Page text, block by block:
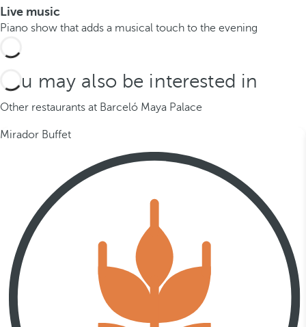
Live music
Piano show that adds a musical touch to the evening
You may also be interested in
Other restaurants at Barceló Maya Palace
Mirador Buffet